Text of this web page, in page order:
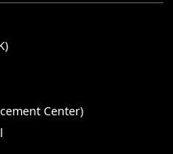
Center)